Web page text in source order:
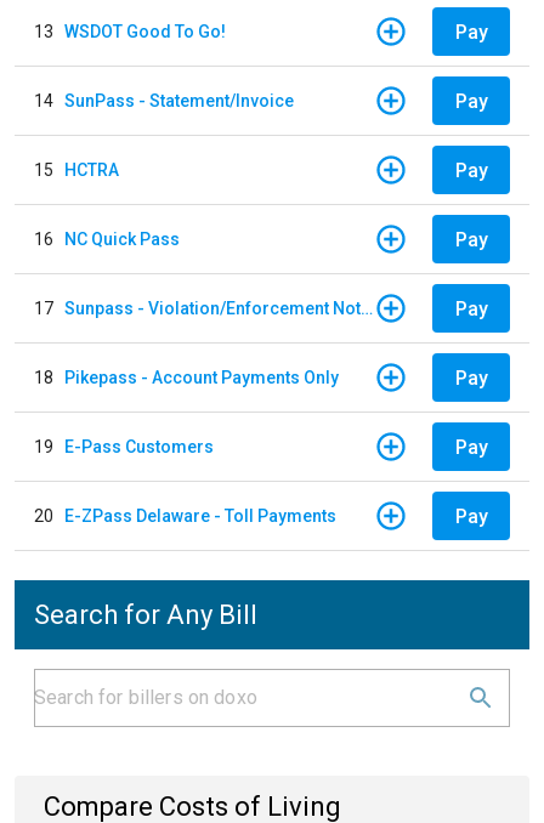
13 WSDOT Good To Go! Pay
14 SunPass - Statement/Invoice Pay
15 HCTRA Pay
16 NC Quick Pass Pay
17 Sunpass - Violation/Enforcement Notice Pay
18 Pikepass - Account Payments Only Pay
19 E-Pass Customers Pay
20 E-ZPass Delaware - Toll Payments Pay
Search for Any Bill
Compare Costs of Living